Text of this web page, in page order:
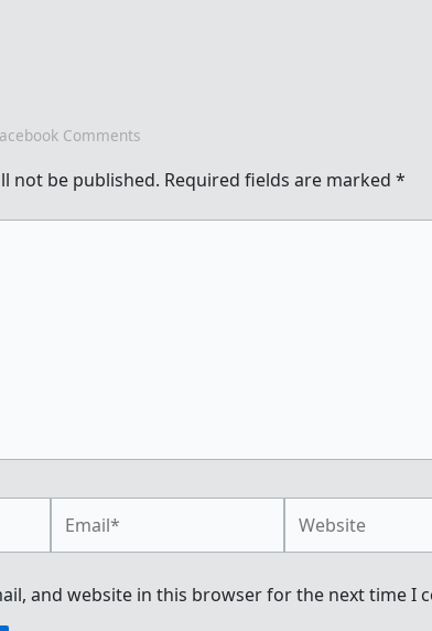
Comments
not be published. Required fields are marked *
and website in this browser for the next time I